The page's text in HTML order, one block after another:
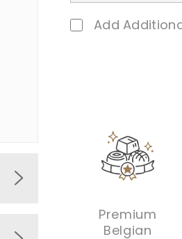
Add
Premium
Belgian